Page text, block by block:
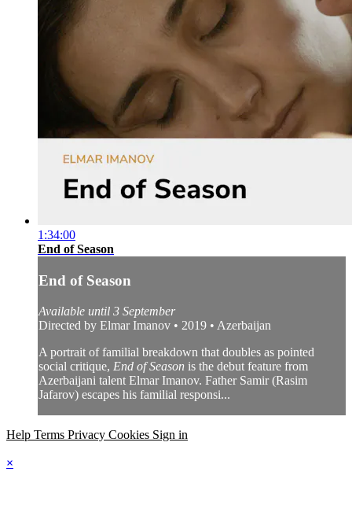
1:34:00
End of Season
End of Season
Available until 3 September
Directed by Elmar Imanov • 2019 • Azerbaijan
A portrait of familial breakdown that doubles as pointed
social critique, End of Season is the debut feature from
Azerbaijani talent Elmar Imanov. Father Samir (Rasim
Jafarov) escapes his familial responsi...
Help Terms Privacy Cookies Sign in
×